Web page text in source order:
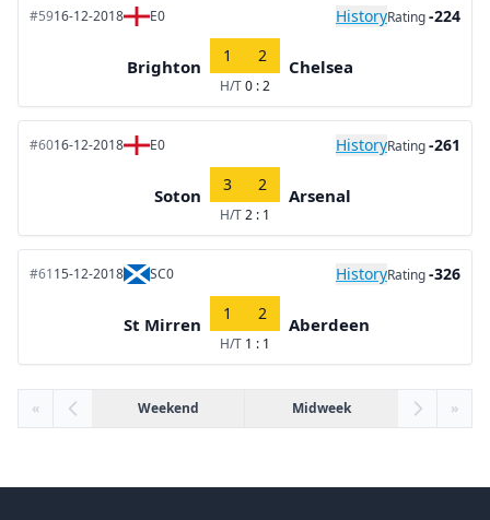
#5916-12-2018 E0 HistoryRating-224
Brighton
1 2
H/T0 : 2
Chelsea
#6016-12-2018 E0 HistoryRating-261
Soton
3 2
H/T2 : 1
Arsenal
#6115-12-2018 SC0 HistoryRating-326
St Mirren
1 2
H/T 1 : 1
Aberdeen
« Weekend Midweek »